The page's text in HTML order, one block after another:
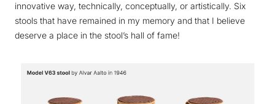
innovative way, technically, conceptually, or artistically. Six
stools that have remained in my memory and that I believe
deserve a place in the stool’s hall of fame!